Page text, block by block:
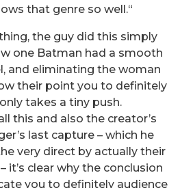
that genre so well.“
the guy did this simply
one Batman had a smooth
and eliminating the woman
their point you to definitely
takes a tiny push.
this and also the creator’s
last capture – which he
very direct by actually their
it’s clear why the conclusion
you to definitely audience